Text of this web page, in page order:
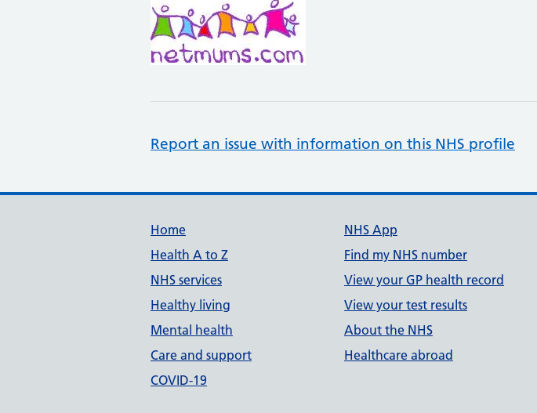
Report an issue with information on this NHS profile
Support links
Home
Health A to Z
NHS services
Healthy living
Mental health
Care and support
COVID-19
NHS App
Find my NHS number
View your GP health record
View your test results
About the NHS
Healthcare abroad